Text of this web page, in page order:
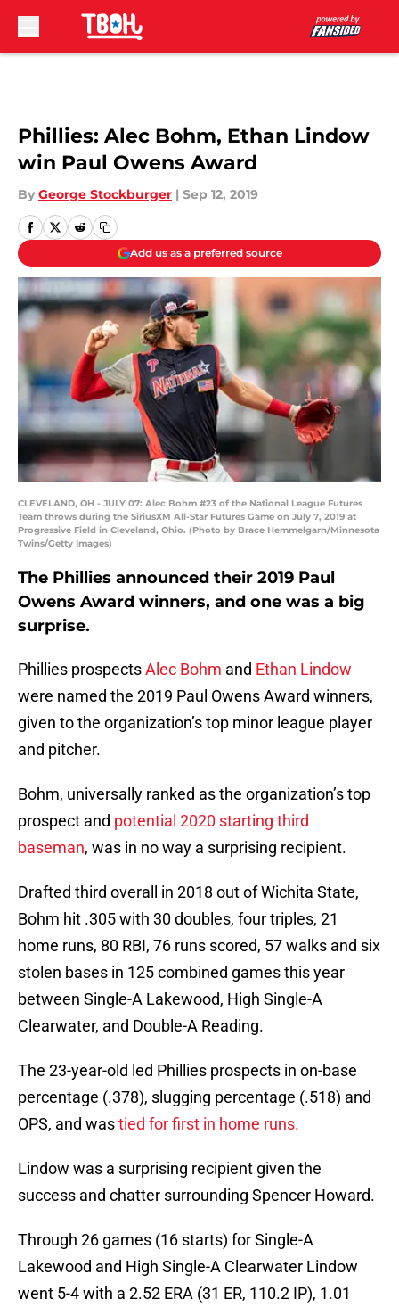
Phillies: Alec Bohm, Ethan Lindow
win Paul Owens Award
By George Stockburger | Sep 12, 2019
Add us as a preferred source
CLEVELAND, OH - JULY 07: Alec Bohm #23 of the National League Futures
Team throws during the SiriusXM All-Star Futures Game on July 7, 2019 at
Progressive Field in Cleveland, Ohio. (Photo by Brace Hemmelgarn/Minnesota
Twins/Getty Images)
The Phillies announced their 2019 Paul
Owens Award winners, and one was a big
surprise.
Phillies prospectsAlec Bohm and Ethan Lindow
were named the 2019 Paul Owens Award winners,
given to the organization’s top minor league player
and pitcher.
Bohm, universally ranked as the organization’s top
prospect and potential 2020 starting third
baseman, was in no way a surprising recipient.
Drafted third overall in 2018 out of Wichita State,
Bohm hit .305 with 30 doubles, four triples, 21
home runs, 80 RBI, 76 runs scored, 57 walks and six
stolen bases in 125 combined games this year
between Single-A Lakewood, High Single-A
Clearwater, and Double-A Reading.
The 23-year-old led Phillies prospects in on-base
percentage (.378), slugging percentage (.518) and
OPS, and wastied for first in home runs.
Lindow was a surprising recipient given the
success and chatter surrounding Spencer Howard.
Through 26 games (16 starts) for Single-A
Lakewood and High Single-A Clearwater Lindow
went 5-4 with a 2.52 ERA (31 ER, 110.2 IP), 1.01